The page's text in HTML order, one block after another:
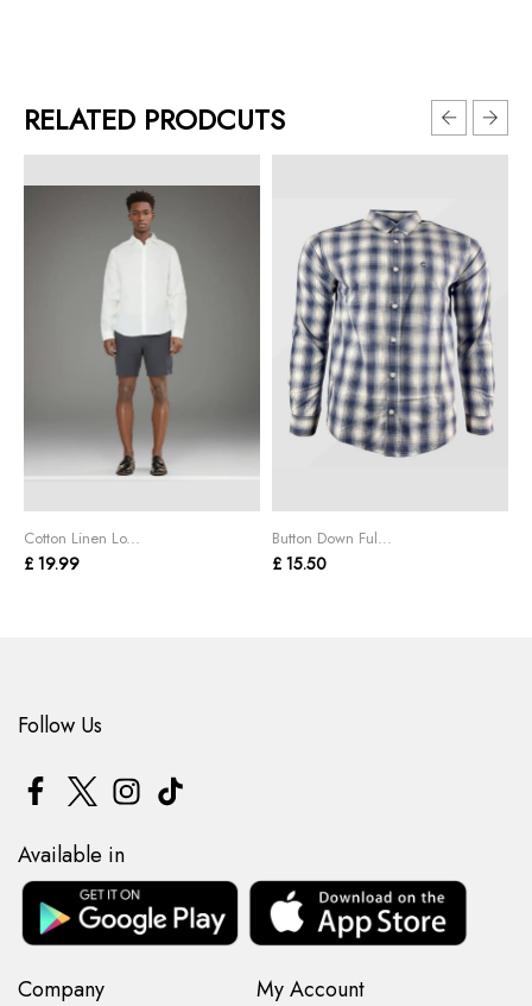
RELATED PRODCUTS
Cotton Linen Lo...
£ 19.99
Button Down Ful...
£ 15.50
Company My Account
Available in
Follow Us